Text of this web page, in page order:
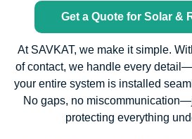
Get a Quote for Solar &
At SAVKAT, we make it simple.
of contact, we handle every
your entire system is installed
No gaps, no
protecting everything